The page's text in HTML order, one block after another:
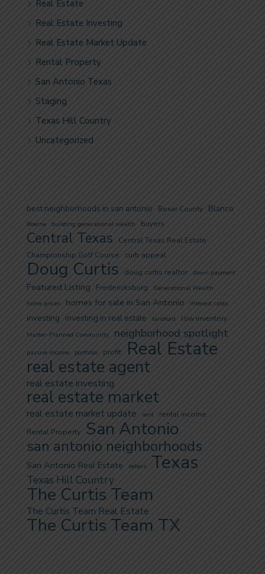
Real Estate
Real Estate Investing
Real Estate Market Update
Rental Property
San Antonio Texas
Staging
Texas Hill Country
Uncategorized
best neighborhoods in san antonio Bexar County Blanco
Boerne building generational wealth buyers
Central Texas
Central Texas Real Estate
Championship Golf Course
curb appeal
Doug Curtis doug curtis realtor down payment
Featured Listing Fredericksburg
Generational Wealth
home prices
homes for sale in San Antonio interest rates
investing investing in real estate landlord low inventory
Master-Planned Community neighborhood spotlight
passive income portfolio profit Real Estate
real estate agent
real estate investing
real estate market
real estate market update rent
rental income
Rental Property
San Antonio
san antonio neighborhoods
San Antonio Real Estate sellers Texas
Texas Hill Country
The Curtis Team
The Curtis Team Real Estate
The Curtis Team TX